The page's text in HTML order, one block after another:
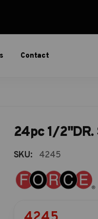
Contact
24pc 1/
SKU: 4245